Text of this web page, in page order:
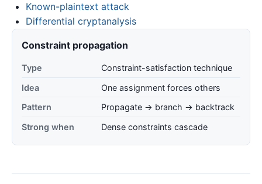
Known-plaintext attack
Differential cryptanalysis
Constraint propagation
Type
Constraint-satisfaction technique
Idea
One assignment forces others
Pattern
Propagate → branch → backtrack
Strong when
Dense constraints cascade